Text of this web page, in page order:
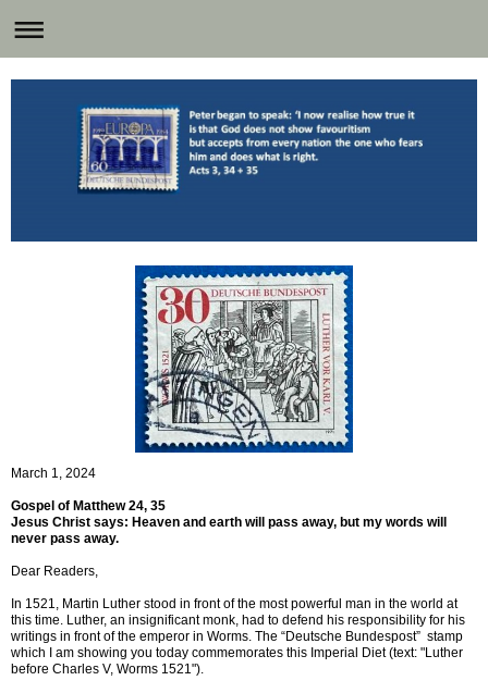
March 1, 2024
Gospel of Matthew 24, 35
Jesus Christ says: Heaven and earth will pass away, but my words will
never pass away.
Dear Readers,
In 1521, Martin Luther stood in front of the most powerful man in the world at
this time. Luther, an insignificant monk, had to defend his responsibility for his
writings in front of the emperor in Worms. The “Deutsche Bundespost” stamp
which I am showing you today commemorates this Imperial Diet (text: "Luther
before Charles V, Worms 1521").